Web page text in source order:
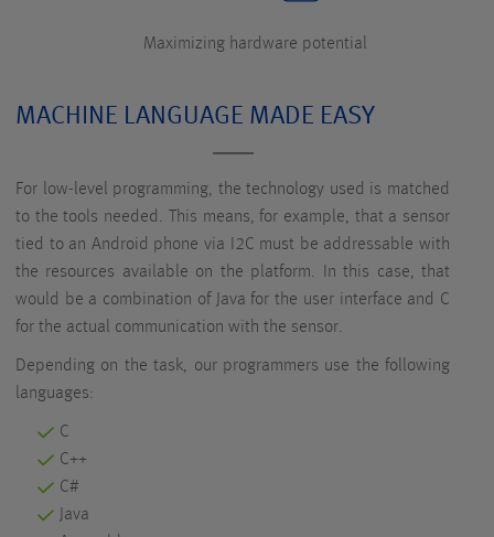
Maximizing hardware potential
MACHINE LANGUAGE MADE EASY
For low-level programming, the technology used is matched
to the tools needed. This means, for example, that a sensor
tied to an Android phone via I2C must be addressable with
the resources available on the platform. In this case, that
would be a combination of Java for the user interface and C
for the actual communication with the sensor.
Depending on the task, our programmers use the following
languages:
C
C++
C#
Java